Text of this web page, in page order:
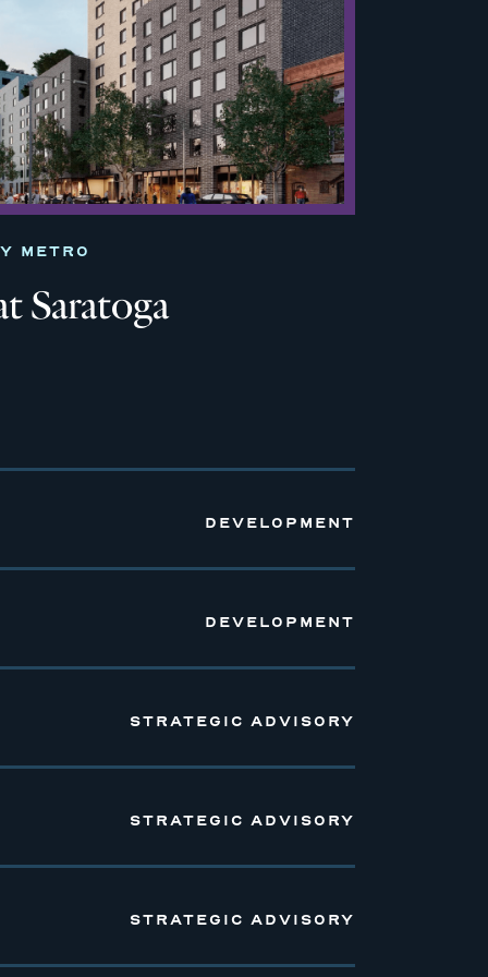
METRO
Saratoga
DEVELOPMENT
DEVELOPMENT
STRATEGIC ADVISORY
STRATEGIC ADVISORY
STRATEGIC ADVISORY